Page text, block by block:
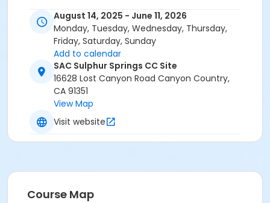
enrichment programs. We look forward to welcoming
your family to the YMCA, this school year! YMCA
PROGRAM HANDBOOK ACKNOWLEDGEMENT: By
registering for this program, the parent, guardian or
authorized representative of the enrolled child
acknowledges that they have read, understood and
agreed to all the policies and procedures for
enrollment in this YMCA program. In addition, the
parent, guardian or authorized representative
understood and agreed to the most recent edition of
Program Handbook is available to download at
afterschool@ymcala.org. We hope that this
August 14, 2025 - June 11, 2026
Monday, Tuesday, Wednesday, Thursday,
Friday, Saturday, Sunday
Add to calendar
SAC Sulphur Springs CC Site
16628 Lost Canyon Road Canyon Country,
CA 91351
View Map
Visit website
Course Map